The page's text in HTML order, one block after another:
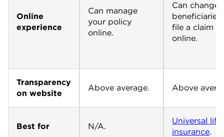
Online
experience
Can manage
your policy
online.
Can change
beneficiaries
file a claim
online.
Transparency
on website
Above average. Above
Best for N/A.
Universal life
insurance.